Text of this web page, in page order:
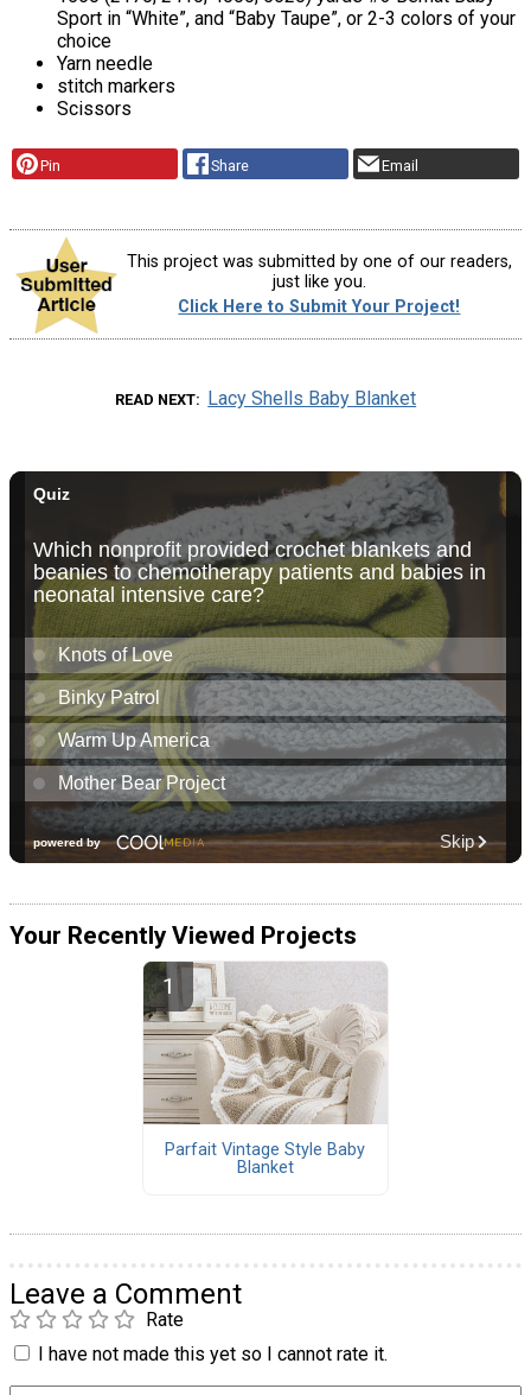
Sport in “White”, and “Baby Taupe”, or 2-3 colors of your
choice
Yarn needle
stitch markers
Scissors
Pin Share Email
This project was submitted by one of our readers,
just like you.
Click Here to Submit Your Project!
READ NEXT Lacy Shells Baby Blanket
Your Recently Viewed Projects
Parfait Vintage Style Baby
Blanket
Leave a Comment
Rate
I have not made this yet so I cannot rate it.